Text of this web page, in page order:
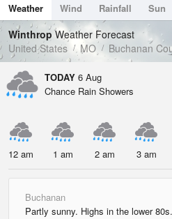
Dew Point
69.7 °F
Pressure
1017.3 hPa
Weather Wind Rainfall Sun
Tides
Swell
WinthropWeather Forecast
United States
MO Buchanan
TODAY 6 Aug
Chance Rain Showers
12 am 1 am 2 am 3 am
Buchanan
Partly sunny. Highs in the lower